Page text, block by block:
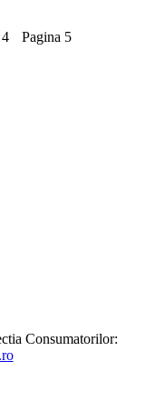
4
Pagina 5
Consumatorilor: